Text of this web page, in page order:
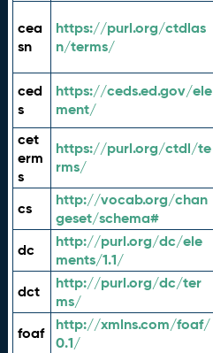
cea
sn
https://purl.org/ctdlas
n/terms/
ced
s
https://ceds.ed.gov/ele
ment/
cet
erm
s
https://purl.org/ctdl/te
rms/
cs
http://vocab.org/chan
geset/schema#
dc
http://purl.org/dc/ele
ments/1.1/
dct
http://purl.org/dc/ter
ms/
foaf
http://xmlns.com/foaf/
0.1/